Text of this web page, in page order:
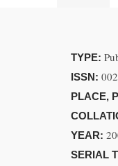
TYPE:
ISSN:
PLACE,
YEAR:
SERIAL